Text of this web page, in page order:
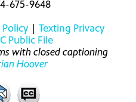
675-9648
Policy| Texting Privacy
Public File
with closed captioning
Hoover